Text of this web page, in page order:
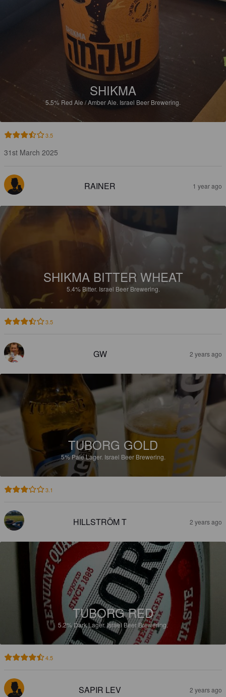
SHIKMA
5.5% Red Ale / Amber Ale. Israel Beer Brewering.
3.5
31st March 2025
RAINER 1 year ago
SHIKMA BITTER WHEAT
5.4% Bitter. Israel Beer Brewering.
3.5
GW 2 years ago
TUBORG GOLD
5%Pale Lager. Israel Beer Brewering.
3.1
HILLSTRÖM T 2 years ago
TUBORG RED
5.2%Dark Lager.Israel Beer Brewering.
4.5
SAPIR LEV 2 years ago